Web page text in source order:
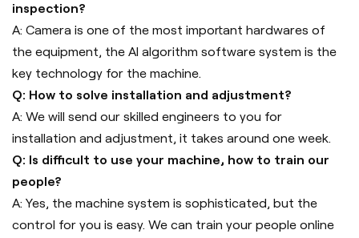
inspection?
A: Camera is one of the most important hardwares of
the equipment, the AI algorithm software system is the
key technology for the machine.
Q: How to solve installation and adjustment?
A: We will send our skilled engineers to you for
installation and adjustment, it takes around one week.
Q: Is difficult to use your machine, how to train our
people?
A: Yes, the machine system is sophisticated, but the
control for you is easy. We can train your people online